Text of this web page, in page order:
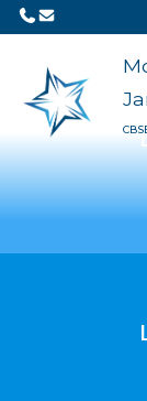
Previous